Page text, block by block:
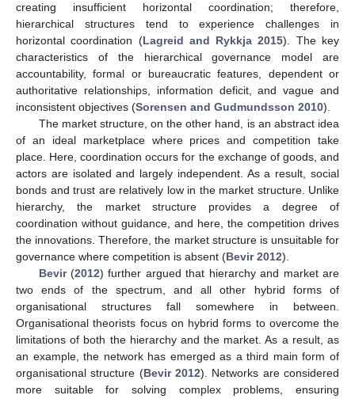
creating insufficient horizontal coordination; therefore,
hierarchical structures tend to experience challenges in
horizontal coordination (Lagreid and Rykkja 2015). The key
characteristics of the hierarchical governance model are
accountability, formal or bureaucratic features, dependent or
authoritative relationships, information deficit, and vague and
inconsistent objectives (Sorensen and Gudmundsson 2010).
The market structure, on the other hand, is an abstract idea
of an ideal marketplace where prices and competition take
place. Here, coordination occurs for the exchange of goods, and
actors are isolated and largely independent. As a result, social
bonds and trust are relatively low in the market structure. Unlike
hierarchy, the market structure provides a degree of
coordination without guidance, and here, the competition drives
the innovations. Therefore, the market structure is unsuitable for
governance where competition is absent (Bevir 2012).
Bevir(2012) further argued that hierarchy and market are
two ends of the spectrum, and all other hybrid forms of
organisational structures fall somewhere in between.
Organisational theorists focus on hybrid forms to overcome the
limitations of both the hierarchy and the market. As a result, as
an example, the network has emerged as a third main form of
organisational structure (Bevir 2012). Networks are considered
more suitable for solving complex problems, ensuring